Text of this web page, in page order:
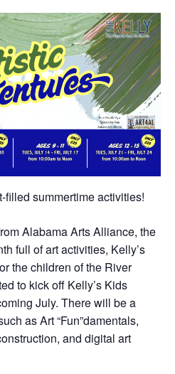
filled summertime activities!
Alabama Arts Alliance, the
full of art activities, Kelly’s
the children of the River
to kick off Kelly’s Kids
July. There will be a
as Art “Fun”damentals,
and digital art